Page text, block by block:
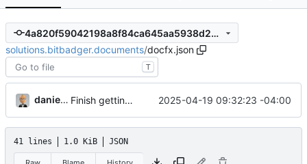
4a820f59042198a8f84ca645aa5938d22a0a0b61
solutions.bitbadger.documents/docfx.json
T
danieljsummers Finish getting started page 2025-04-19 09:32:23 -04:00
41 lines 1.0 KiB JSON